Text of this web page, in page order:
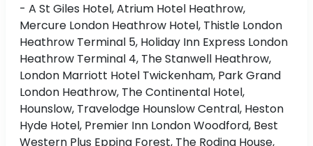
- A St Giles Hotel, Atrium Hotel Heathrow,
Mercure London Heathrow Hotel, Thistle London
Heathrow Terminal 5, Holiday Inn Express London
Heathrow Terminal 4, The Stanwell Heathrow,
London Marriott Hotel Twickenham, Park Grand
London Heathrow, The Continental Hotel,
Hounslow, Travelodge Hounslow Central, Heston
Hyde Hotel, Premier Inn London Woodford, Best
Western Plus Epping Forest, The Roding House,